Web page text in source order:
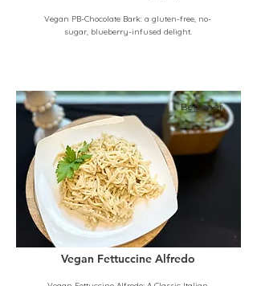
Vegan PB-Chocolate Bark: a gluten-free, no-
sugar, blueberry-infused delight.
Beginner
Vegan Fettuccine Alfredo